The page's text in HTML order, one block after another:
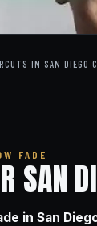
IN SAN DIEGO
FADE
SAN
in San